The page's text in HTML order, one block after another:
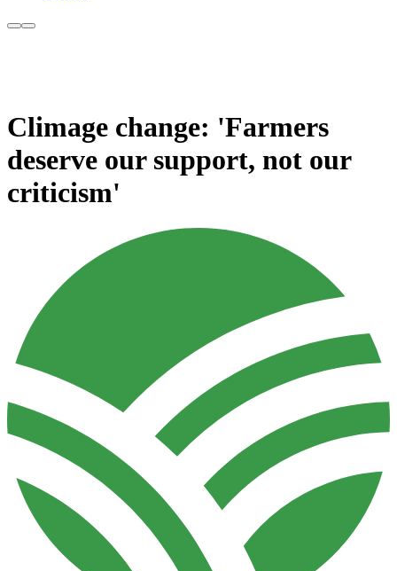
Climage change: 'Farmers
deserve our support, not our
criticism'